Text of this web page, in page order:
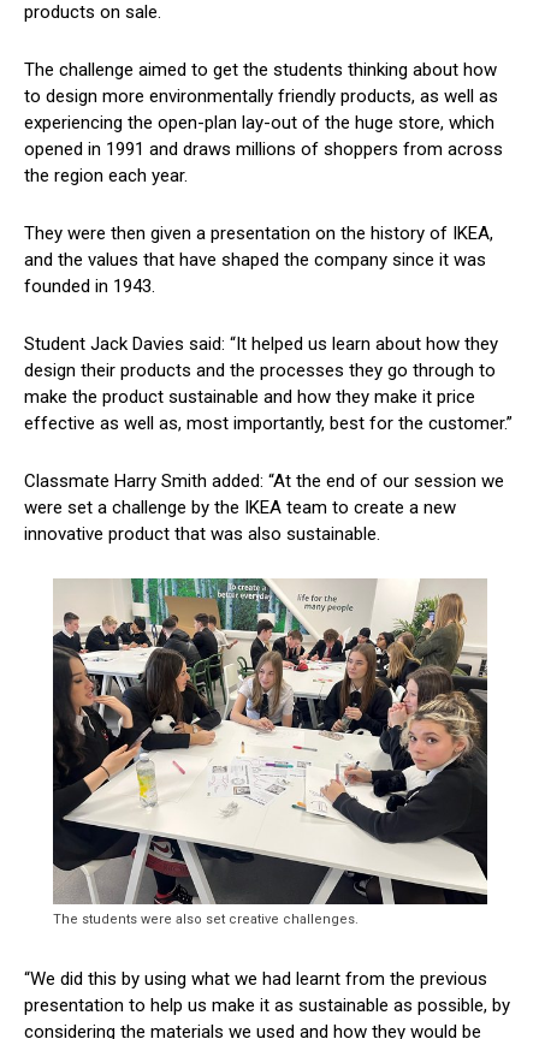
products on sale.
The challenge aimed to get the students thinking about how
to design more environmentally friendly products, as well as
experiencing the open-plan lay-out of the huge store, which
opened in 1991 and draws millions of shoppers from across
the region each year.
They were then given a presentation on the history of IKEA,
and the values that have shaped the company since it was
founded in 1943.
Student Jack Davies said: “It helped us learn about how they
design their products and the processes they go through to
make the product sustainable and how they make it price
effective as well as, most importantly, best for the customer.”
Classmate Harry Smith added: “At the end of our session we
were set a challenge by the IKEA team to create a new
innovative product that was also sustainable.
The students were also set creative challenges.
“We did this by using what we had learnt from the previous
presentation to help us make it as sustainable as possible, by
considering the materials we used and how they would be